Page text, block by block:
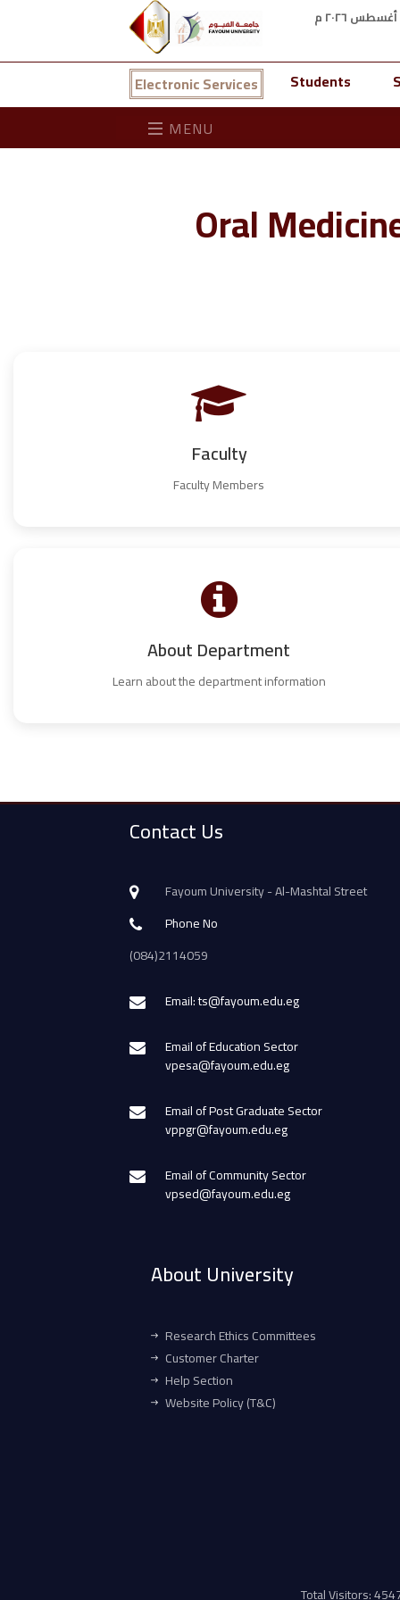
Electronic Services Students
MENU
Oral
Faculty
Faculty Members
About Department
Learn about the department information
Contact Us
Fayoum University - Al-Mashtal Street
Phone No
(084)2114059
Email: ts@fayoum.edu.eg
Email of Education Sector
vpesa@fayoum.edu.eg
Email of Post Graduate Sector
vppgr@fayoum.edu.eg
Email of Community Sector
vpsed@fayoum.edu.eg
About University
Research Ethics Committees
Customer Charter
Help Section
Website Policy (T&C)
Total Visitors: